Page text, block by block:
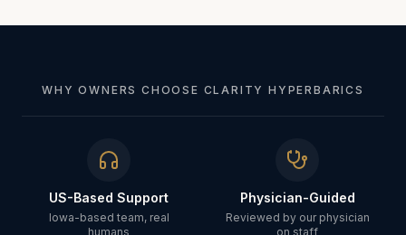
WHY OWNERS CHOOSE CLARITY HYPERBARICS
US-Based Support
Iowa-based team, real
humans
Physician-Guided
Reviewed by our physician
on staff